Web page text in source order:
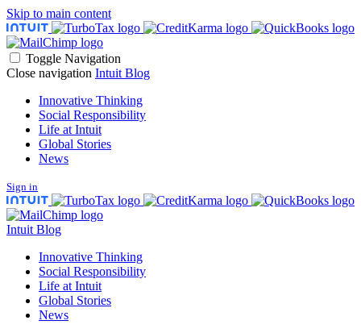
Skip to main content
Toggle Navigation
Close navigation Intuit Blog
Innovative Thinking
Social Responsibility
Life at Intuit
Global Stories
News
Sign in
Intuit Blog
Innovative Thinking
Social Responsibility
Life at Intuit
Global Stories
News